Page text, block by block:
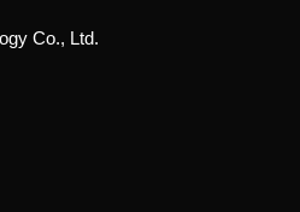
Co., Ltd.